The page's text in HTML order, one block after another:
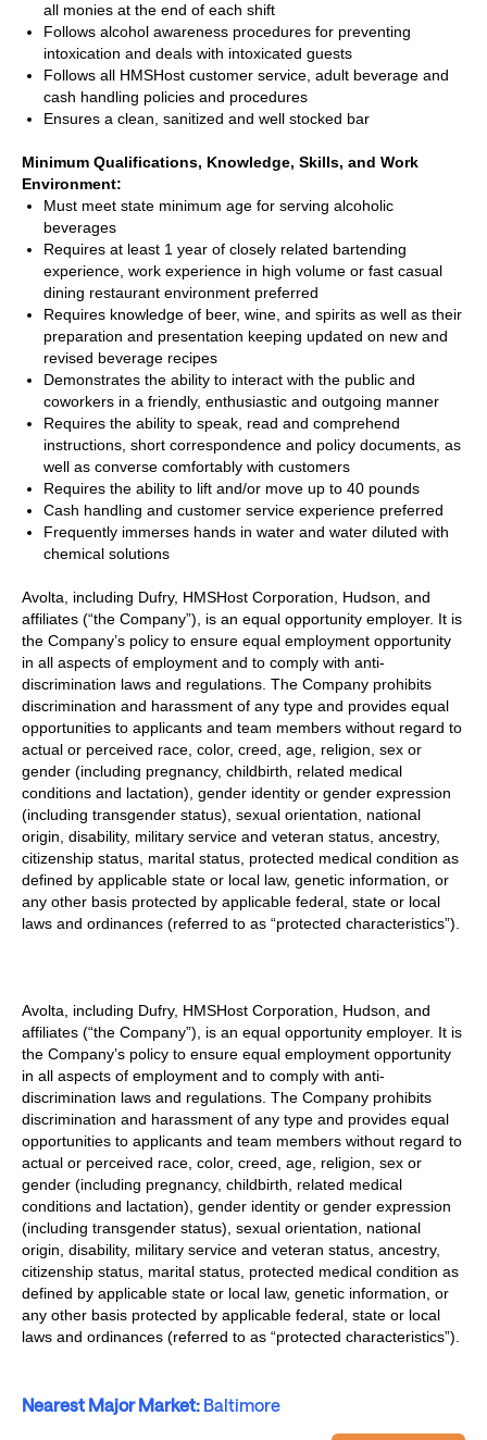
all monies at the end of each shift
Follows alcohol awareness procedures for preventing
intoxication and deals with intoxicated guests
Follows all HMSHost customer service, adult beverage and
cash handling policies and procedures
Ensures a clean, sanitized and well stocked bar
Minimum Qualifications, Knowledge, Skills, and Work
Environment:
Must meet state minimum age for serving alcoholic
beverages
Requires at least 1 year of closely related bartending
experience, work experience in high volume or fast casual
dining restaurant environment preferred
Requires knowledge of beer, wine, and spirits as well as their
preparation and presentation keeping updated on new and
revised beverage recipes
Demonstrates the ability to interact with the public and
coworkers in a friendly, enthusiastic and outgoing manner
Requires the ability to speak, read and comprehend
instructions, short correspondence and policy documents, as
well as converse comfortably with customers
Requires the ability to lift and/or move up to 40 pounds
Cash handling and customer service experience preferred
Frequently immerses hands in water and water diluted with
chemical solutions
Avolta, including Dufry, HMSHost Corporation, Hudson, and
affiliates (“the Company”), is an equal opportunity employer. It is
the Company’s policy to ensure equal employment opportunity
in all aspects of employment and to comply with anti-
discrimination laws and regulations. The Company prohibits
discrimination and harassment of any type and provides equal
opportunities to applicants and team members without regard to
actual or perceived race, color, creed, age, religion, sex or
gender (including pregnancy, childbirth, related medical
conditions and lactation), gender identity or gender expression
(including transgender status), sexual orientation, national
origin, disability, military service and veteran status, ancestry,
citizenship status, marital status, protected medical condition as
defined by applicable state or local law, genetic information, or
any other basis protected by applicable federal, state or local
laws and ordinances (referred to as “protected characteristics”).
Avolta, including Dufry, HMSHost Corporation, Hudson, and
affiliates (“the Company”), is an equal opportunity employer. It is
the Company’s policy to ensure equal employment opportunity
in all aspects of employment and to comply with anti-
discrimination laws and regulations. The Company prohibits
discrimination and harassment of any type and provides equal
opportunities to applicants and team members without regard to
actual or perceived race, color, creed, age, religion, sex or
gender (including pregnancy, childbirth, related medical
conditions and lactation), gender identity or gender expression
(including transgender status), sexual orientation, national
origin, disability, military service and veteran status, ancestry,
citizenship status, marital status, protected medical condition as
defined by applicable state or local law, genetic information, or
any other basis protected by applicable federal, state or local
laws and ordinances (referred to as “protected characteristics”).
Nearest Major Market: Baltimore